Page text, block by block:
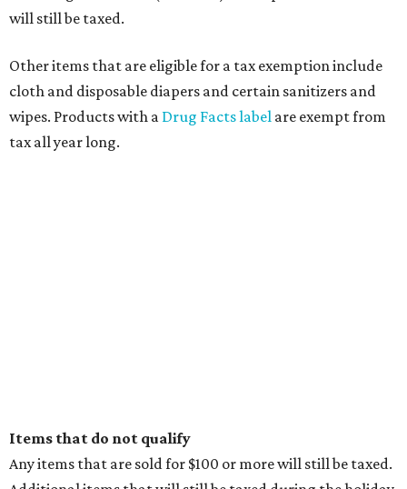
will still be taxed.
Other items that are eligible for a tax exemption include
cloth and disposable diapers and certain sanitizers and
wipes. Products with a Drug Facts label are exempt from
tax all year long.
Items that do not qualify
Any items that are sold for $100 or more will still be taxed.